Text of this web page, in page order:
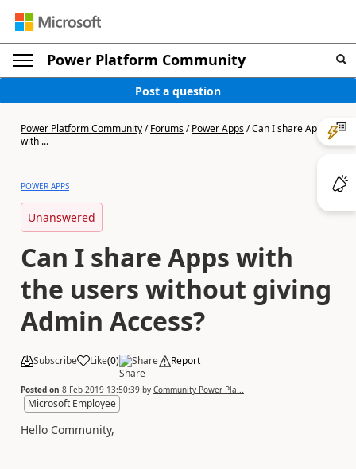
Power Platform Community
Post a question
Power Platform Community/Forums/Power Apps/Can I share Apps
with ...
POWER APPS
Unanswered
Can I share Apps with
the users without giving
Admin Access?
Subscribe Like(0) Share Report
Posted on 8 Feb 2019 13:50:39 by Community Power Pla...
Microsoft Employee
Hello Community,